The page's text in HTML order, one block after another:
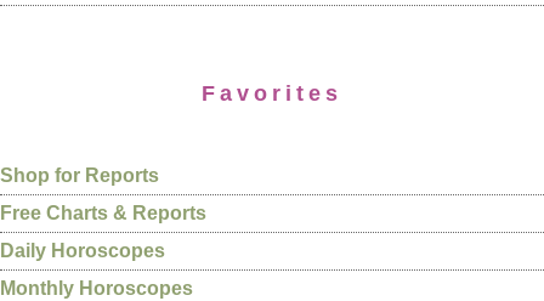
Favorites
Shop for Reports
Free Charts & Reports
Daily Horoscopes
Monthly Horoscopes